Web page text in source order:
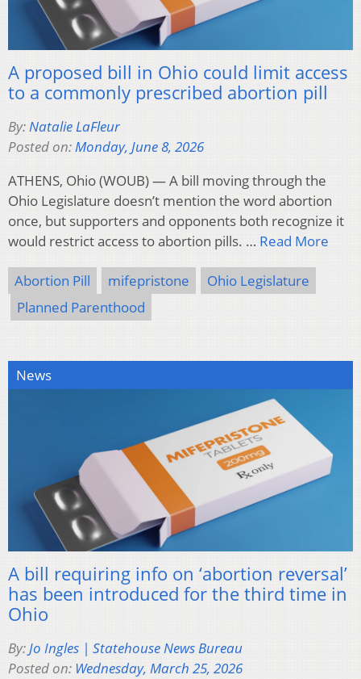
A proposed bill in Ohio could limit access
to a commonly prescribed abortion pill
By:Natalie LaFleur
Posted on:Monday, June 8, 2026
ATHENS, Ohio (WOUB) — A bill moving through the
Ohio Legislature doesn’t mention the word abortion
once, but supporters and opponents both recognize it
would restrict access to abortion pills. … Read More
Abortion Pill mifepristone
Ohio Legislature
Planned Parenthood
News
A bill requiring info on ‘abortion reversal’
has been introduced for the third time in
Ohio
By:Jo Ingles | Statehouse News Bureau
Posted on: Wednesday, March 25, 2026